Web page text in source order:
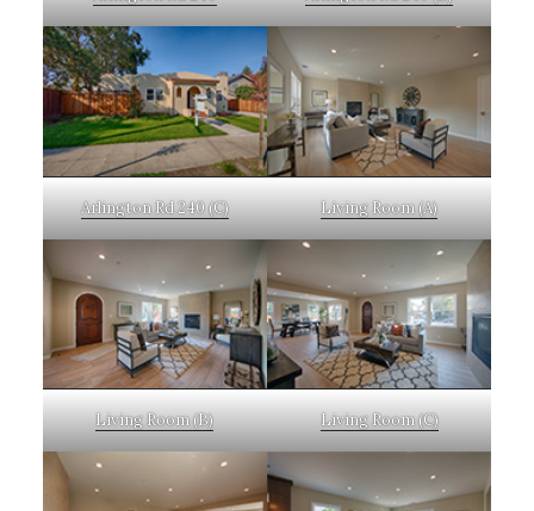
Arlington Rd 240 (C) Living Room (A)
Living Room (B) Living Room (C)